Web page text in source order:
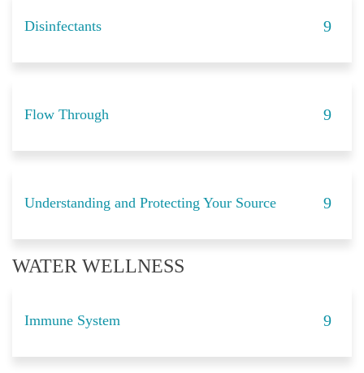
Disinfectants
Flow Through
Understanding and Protecting Your Source
WATER WELLNESS
Immune System